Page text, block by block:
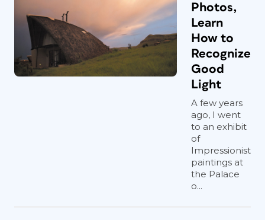
Photos,
Learn
How to
Recognize
Good
Light
A few years
ago, I went
to an exhibit
of
Impressionist
paintings at
the Palace
o...